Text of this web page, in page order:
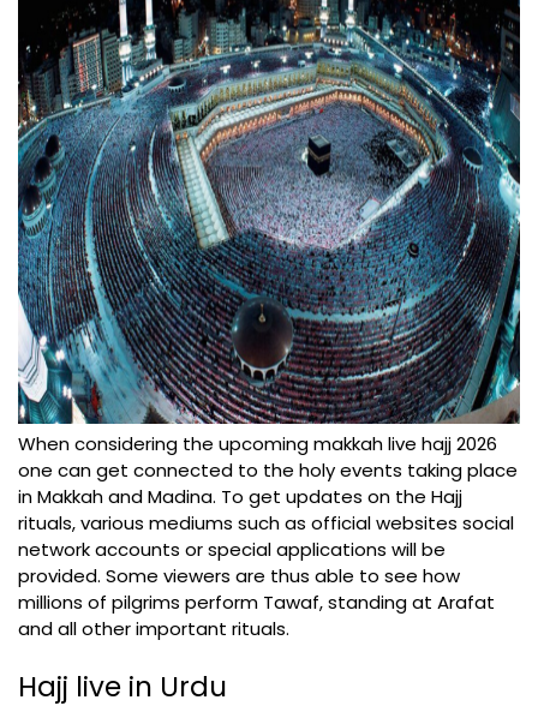
When considering the upcoming makkah live hajj 2026
one can get connected to the holy events taking place
in Makkah and Madina. To get updates on the Hajj
rituals, various mediums such as official websites social
network accounts or special applications will be
provided. Some viewers are thus able to see how
millions of pilgrims perform Tawaf, standing at Arafat
and all other important rituals.
Hajj live in Urdu